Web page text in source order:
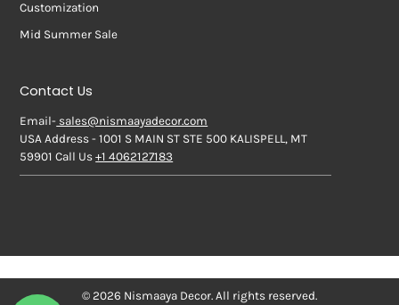
Customization
Mid Summer Sale
Contact Us
Email- sales@nismaayadecor.com
USA Address - 1001 S MAIN ST STE 500 KALISPELL, MT
59901 Call Us+1 4062127183
© 2026 Nismaaya Decor. All rights reserved.